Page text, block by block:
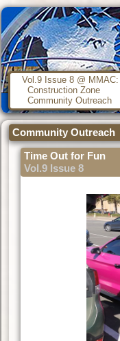
Vol.9 Issue 8 @ MMAC:
Construction Zone
Community Outreach
Community Outreach
Time Out for Fun
Vol.9 Issue 8